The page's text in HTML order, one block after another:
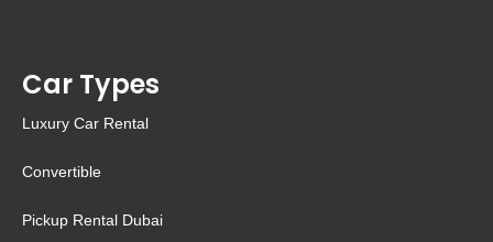
Car Types
Luxury Car Rental
Convertible
Pickup Rental Dubai